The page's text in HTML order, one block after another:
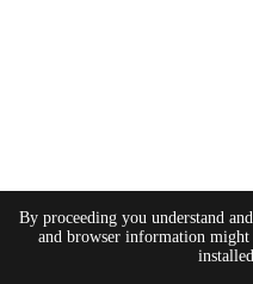
By proceeding you understand
and browser information might